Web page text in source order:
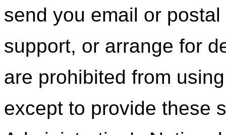
send you email or
support, or arrange for
are prohibited from
except to provide these